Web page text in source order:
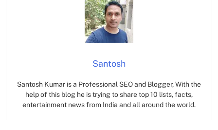
Santosh
Santosh Kumar is a Professional SEO and Blogger, With the
help of this blog he is trying to share top 10 lists, facts,
entertainment news from India and all around the world.